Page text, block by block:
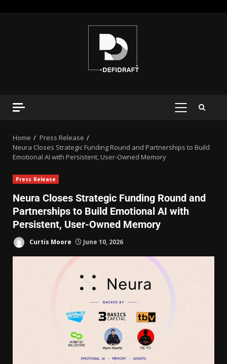
Home
Press Release
Neura Closes Strategic Funding Round and Partnerships to Build
Emotional AI with Persistent, User-Owned Memory
Press Release
Neura Closes Strategic Funding Round and
Partnerships to Build Emotional AI with
Persistent, User-Owned Memory
Curtis Moore June 10, 2026